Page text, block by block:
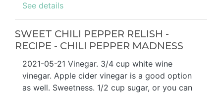
See details
SWEET CHILI PEPPER RELISH -
RECIPE - CHILI PEPPER MADNESS
2021-05-21 Vinegar. 3/4 cup white wine
vinegar. Apple cider vinegar is a good option
as well. Sweetness. 1/2 cup sugar, or you can